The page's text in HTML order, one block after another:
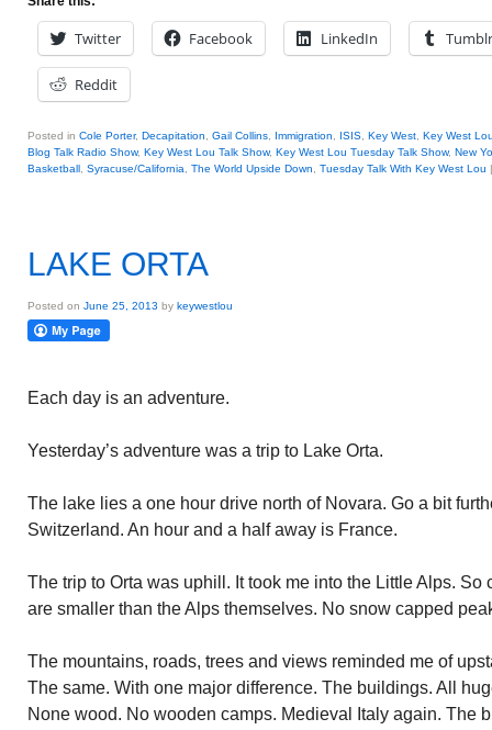
Twitter Facebook LinkedIn Tumblr
Reddit
Posted in Cole Porter, Decapitation Gail Collins Immigration ISIS Key West Key West
Blog Talk Radio Show, Key West Lou Talk Show, Key West Lou Tuesday Talk Show, New
Basketball Syracuse/California The World Upside Down Tuesday Talk With Key West Lou
LAKE ORTA
Posted on June 25, 2013 by keywestlou
Each day is an adventure.
Yesterday’s adventure was a trip to Lake Orta.
The lake lies a one hour drive north of Novara. Go a bit
Switzerland. An hour and a half away is France.
The trip to Orta was uphill. It took me into the Little Alps.
are smaller than the Alps themselves. No snow capped
The mountains, roads, trees and views reminded me of
The same. With one major difference. The buildings. All
None wood. No wooden camps. Medieval Italy again. The